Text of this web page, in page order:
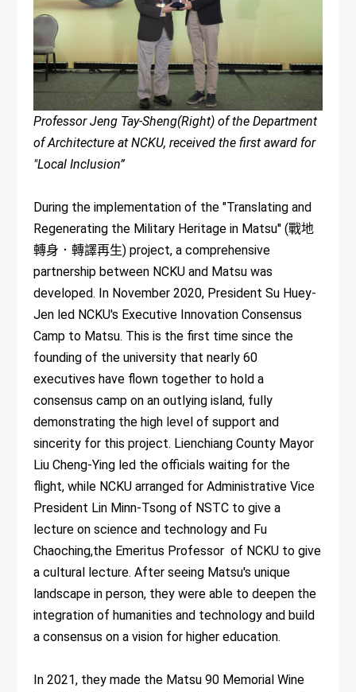
Professor Jeng Tay-Sheng(Right) of the Department
of Architecture at NCKU, received the first award for
"Local Inclusion”
During the implementation of the "Translating and
Regenerating the Military Heritage in Matsu'' (戰地
轉身．轉譯再生) project, a comprehensive
partnership between NCKU and Matsu was
developed. In November 2020, President Su Huey-
Jen led NCKU's Executive Innovation Consensus
Camp to Matsu. This is the first time since the
founding of the university that nearly 60
executives have flown together to hold a
consensus camp on an outlying island, fully
demonstrating the high level of support and
sincerity for this project. Lienchiang County Mayor
Liu Cheng-Ying led the officials waiting for the
flight, while NCKU arranged for Administrative Vice
President Lin Minn-Tsong of NSTC to give a
lecture on science and technology and Fu
Chaoching,the Emeritus Professor of NCKU to give
a cultural lecture. After seeing Matsu's unique
landscape in person, they were able to deepen the
integration of humanities and technology and build
a consensus on a vision for higher education.
In 2021, they made the Matsu 90 Memorial Wine